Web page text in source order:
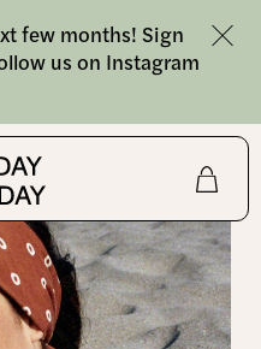
few months! Sign
us on Instagram